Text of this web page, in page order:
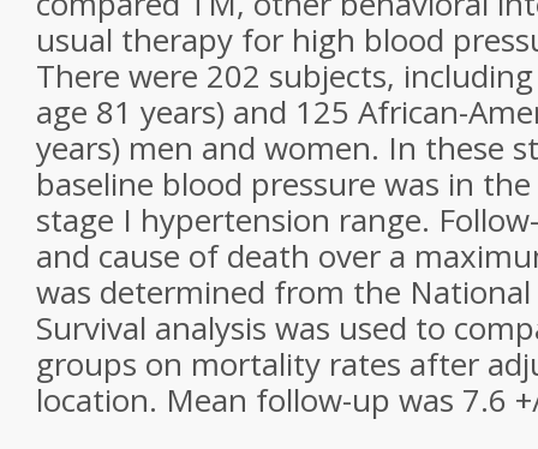
usual therapy for high blood
There were 202 subjects,
age 81 years) and 125 African-
years) men and women. In these
baseline blood pressure was in
stage I hypertension range.
and cause of death over a
was determined from the
Survival analysis was used to
groups on mortality rates after
location. Mean follow-up was 7.6